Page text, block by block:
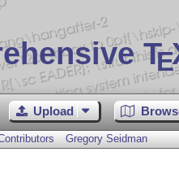
TE
Upload
Gregory Seidman